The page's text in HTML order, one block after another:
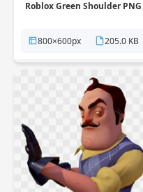
Roblox Green Shoulder PNG
800×600px 205.0 KB